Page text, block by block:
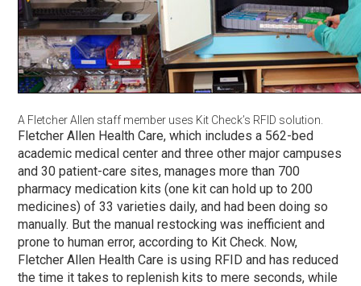
A Fletcher Allen staff member uses Kit Check’s RFID solution.
Fletcher Allen Health Care, which includes a 562-bed
academic medical center and three other major campuses
and 30 patient-care sites, manages more than 700
pharmacy medication kits (one kit can hold up to 200
medicines) of 33 varieties daily, and had been doing so
manually. But the manual restocking was inefficient and
prone to human error, according to Kit Check. Now,
Fletcher Allen Health Care is using RFID and has reduced
the time it takes to replenish kits to mere seconds, while